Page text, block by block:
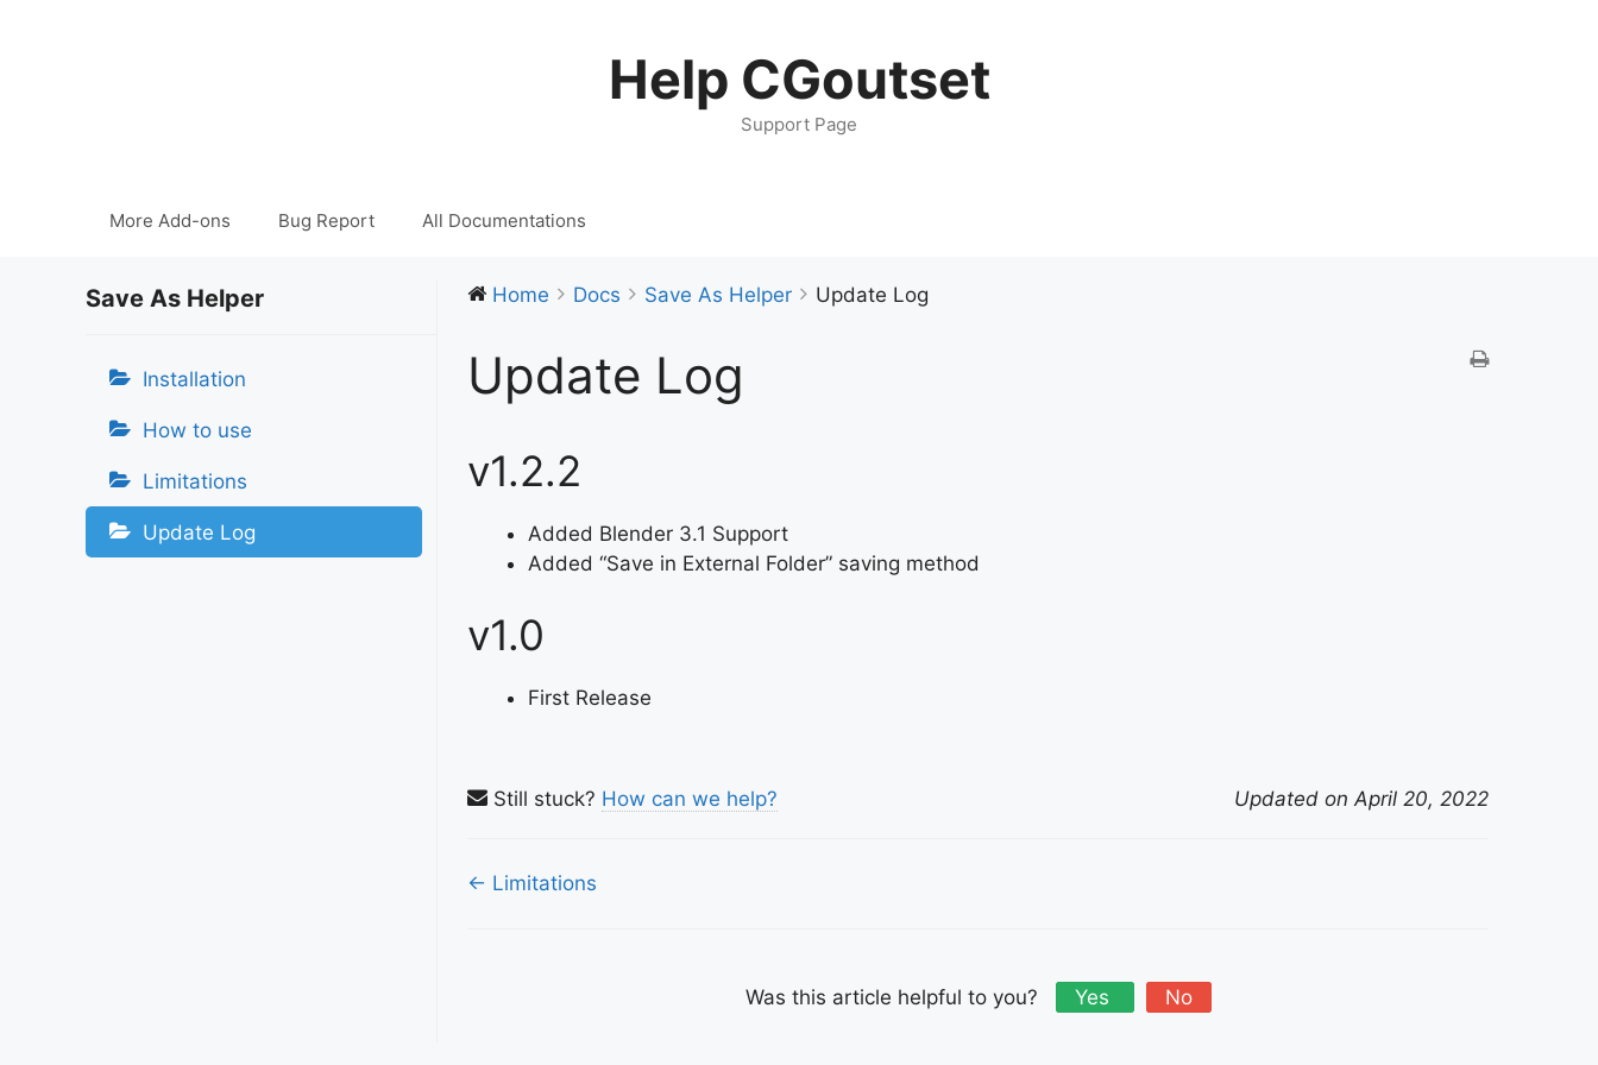
Help CGoutset
Support Page
More Add-ons Bug Report All Documentations
Save As Helper
Installation
How to use
Limitations
Update Log
Home Docs Save As Helper Update Log
Update Log
v1.2.2
Added Blender 3.1 Support
Added “Save in External Folder” saving method
v1.0
First Release
Still stuck? How can we help? Updated on April 20, 2022
Doc
← Limitations
Was this article helpful to you? Yes No